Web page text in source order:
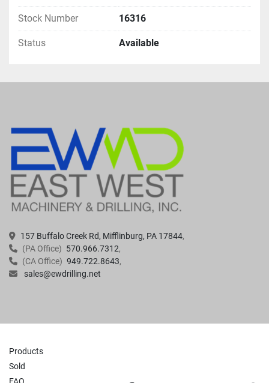
Stock Number 16316
Status Available
157 Buffalo Creek Rd, Mifflinburg, PA 17844
(PA Office) 570.966.7312
(CA Office) 949.722.8643
sales@ewdrilling.net
Products
Sold